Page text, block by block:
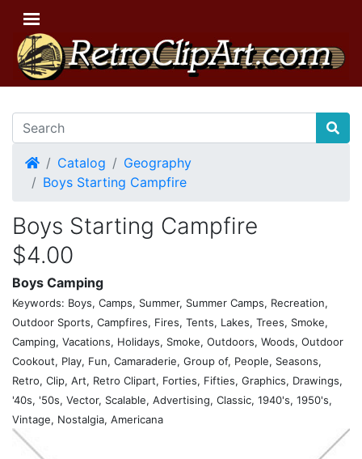
HomeCatalog
Geography
Boys Starting Campfire
Boys Starting Campfire
$4.00
Boys Camping
Keywords: Boys, Camps, Summer, Summer Camps, Recreation,
Outdoor Sports, Campfires, Fires, Tents, Lakes, Trees, Smoke,
Camping, Vacations, Holidays, Smoke, Outdoors, Woods, Outdoor
Cookout, Play, Fun, Camaraderie, Group of, People, Seasons,
Retro, Clip, Art, Retro Clipart, Forties, Fifties, Graphics, Drawings,
'40s, '50s, Vector, Scalable, Advertising, Classic, 1940's, 1950's,
Vintage, Nostalgia, Americana